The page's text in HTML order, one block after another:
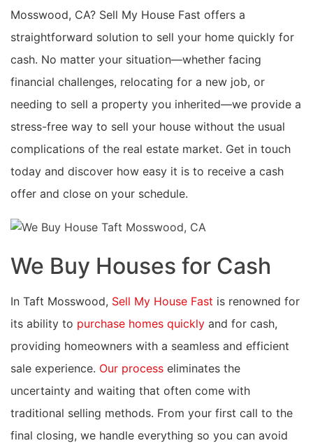
Mosswood, CA? Sell My House Fast offers a
straightforward solution to sell your home quickly for
cash. No matter your situation—whether facing
financial challenges, relocating for a new job, or
needing to sell a property you inherited—we provide a
stress-free way to sell your house without the usual
complications of the real estate market. Get in touch
today and discover how easy it is to receive a cash
offer and close on your schedule.
We Buy Houses for Cash
In Taft Mosswood, Sell My House Fast is renowned for
its ability to purchase homes quickly and for cash,
providing homeowners with a seamless and efficient
sale experience. Our process eliminates the
uncertainty and waiting that often come with
traditional selling methods. From your first call to the
final closing, we handle everything so you can avoid